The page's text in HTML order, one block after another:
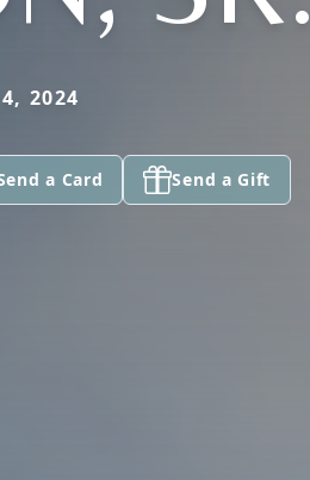
2024
a Card Send a Gift